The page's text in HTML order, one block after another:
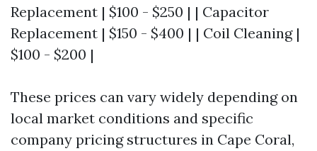
Replacement | $100 - $250 | | Capacitor
Replacement | $150 - $400 | | Coil Cleaning |
$100 - $200 |
These prices can vary widely depending on
local market conditions and specific
company pricing structures in Cape Coral,